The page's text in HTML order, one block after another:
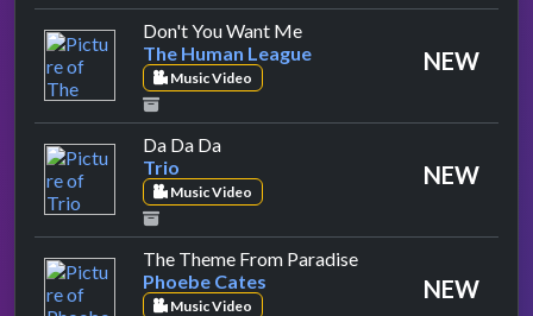
Don't You Want Meby The Human League
The Human League
Music Video
NEW
Da Da Daby Trio
Trio
Music Video
NEW
The Theme From Paradiseby Phoebe Cates
Phoebe Cates
Music Video
NEW